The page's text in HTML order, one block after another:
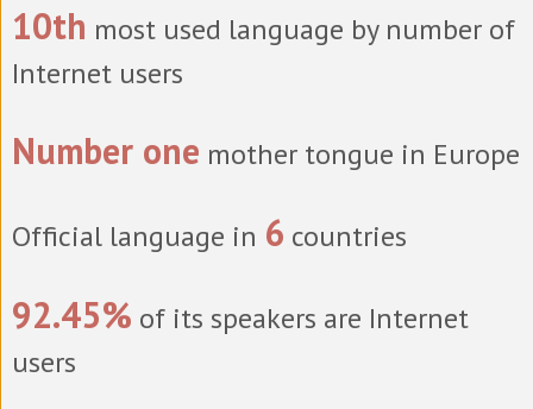
10th most used language by number of
Internet users
Number one mother tongue in Europe
Official language in 6 countries
92.45% of its speakers are Internet
users